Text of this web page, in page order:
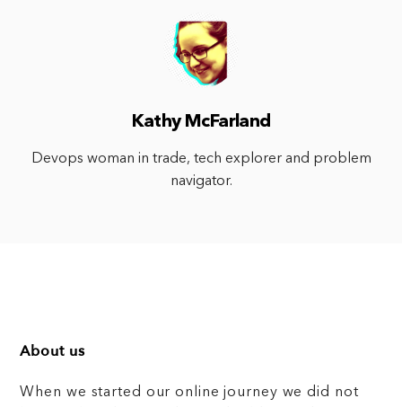
Kathy McFarland
Devops woman in trade, tech explorer and problem
navigator.
About us
When we started our online journey we did not